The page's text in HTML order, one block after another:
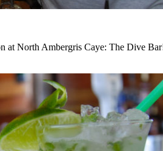
North Ambergris Caye: The Dive